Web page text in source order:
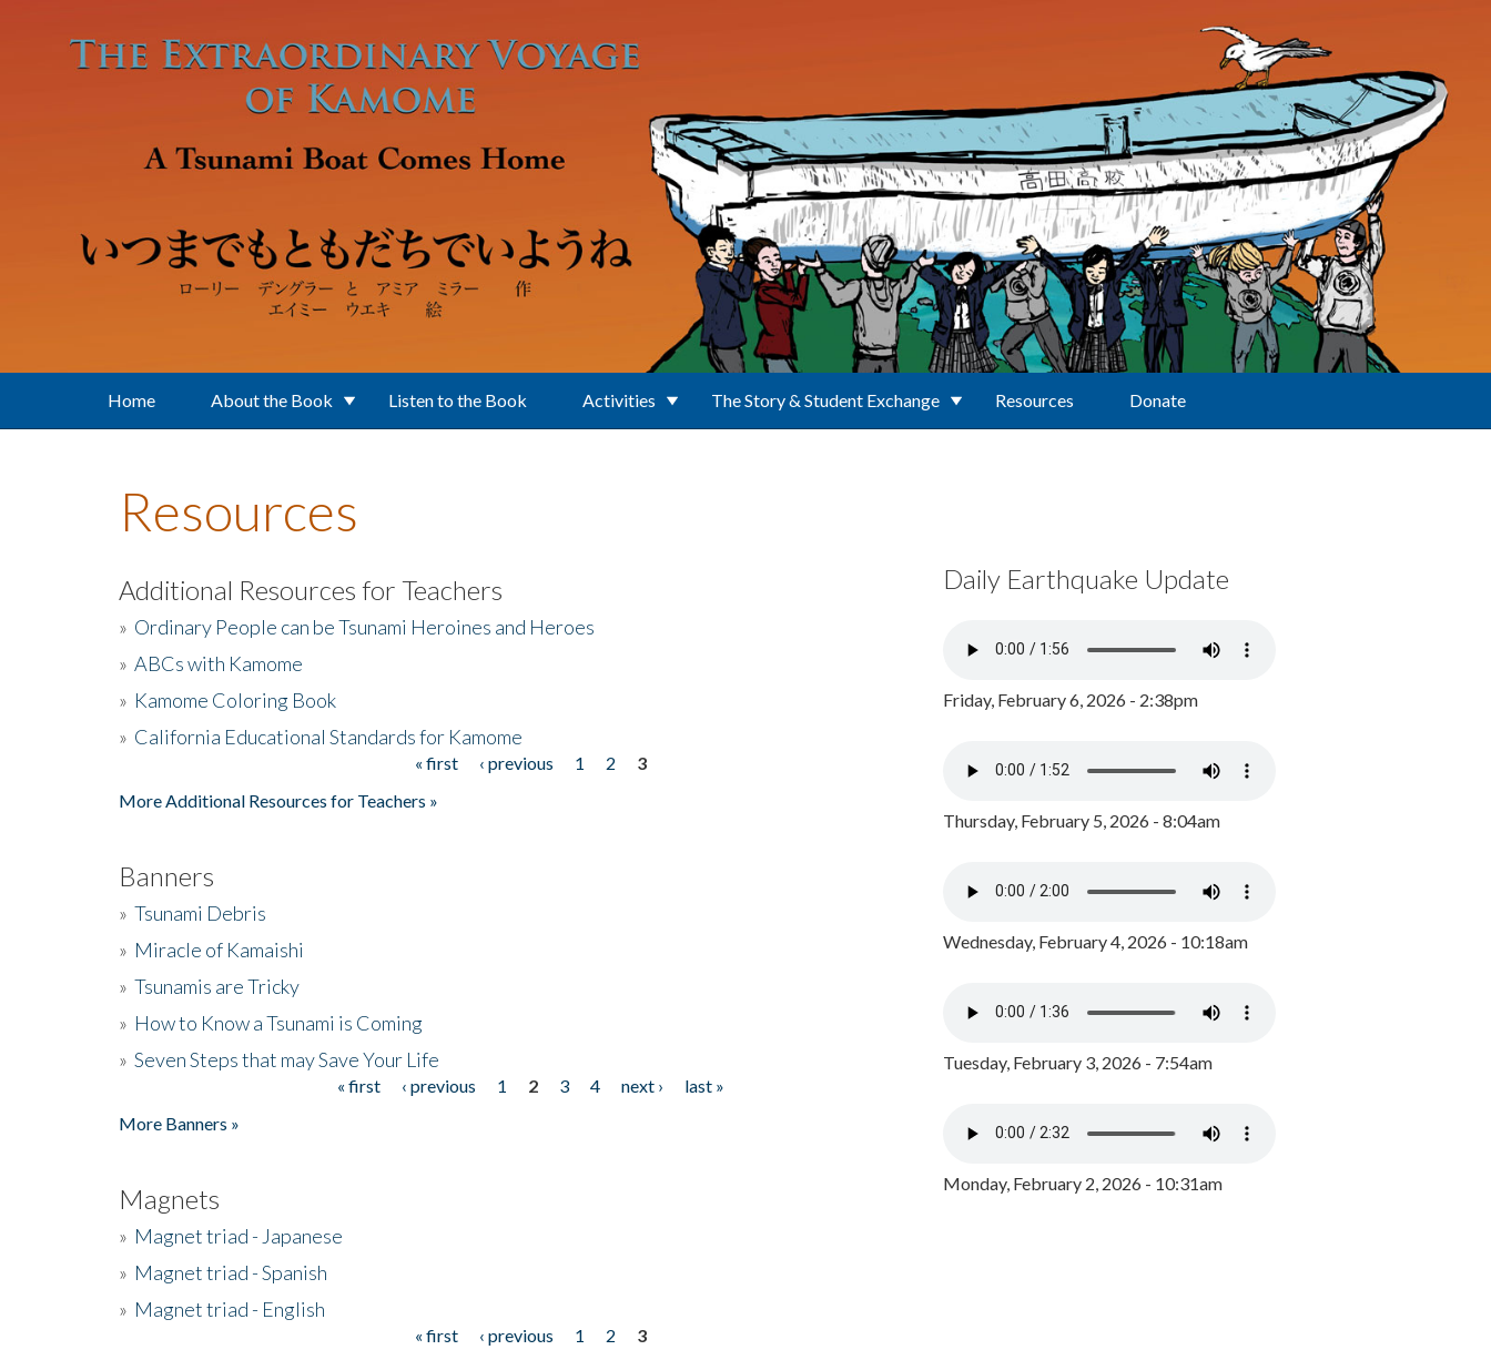
Home About the Book Listen to the Book Activities The Story & Student Exchange Resources Donate
Resources
Additional Resources for Teachers
» Ordinary People can be Tsunami Heroines and Heroes
» ABCs with Kamome
» Kamome Coloring Book
» California Educational Standards for Kamome
« first ‹ previous 1 2
3
More Additional Resources for Teachers »
Banners
» Tsunami Debris
» Miracle of Kamaishi
» Tsunamis are Tricky
» How to Know a Tsunami is Coming
» Seven Steps that may Save Your Life
« first ‹ previous 1 2 3 4 next ›
last »
More Banners »
Magnets
» Magnet triad - Japanese
» Magnet triad - Spanish
» Magnet triad - English
« first ‹ previous 1 2
3
Daily Earthquake Update
Friday, February 6, 2026 - 2:38pm
Thursday, February 5, 2026 - 8:04am
Wednesday, February 4, 2026 - 10:18am
Tuesday, February 3, 2026 - 7:54am
Monday, February 2, 2026 - 10:31am